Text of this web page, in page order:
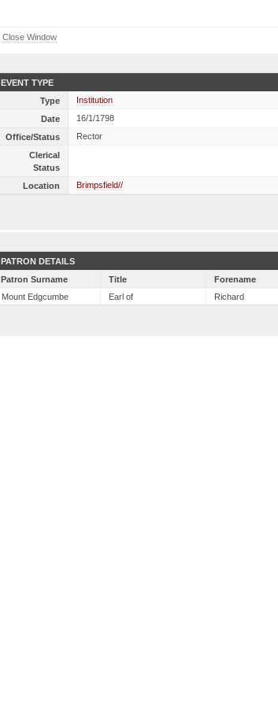
Close Window
EVENT TYPE
Type
Institution
Date
16/1/1798
Office/Status
Rector
Clerical
Status
Location
Brimpsfield//
PATRON DETAILS
Patron Surname
Title Forename
Mount Edgcumbe
Earl of Richard